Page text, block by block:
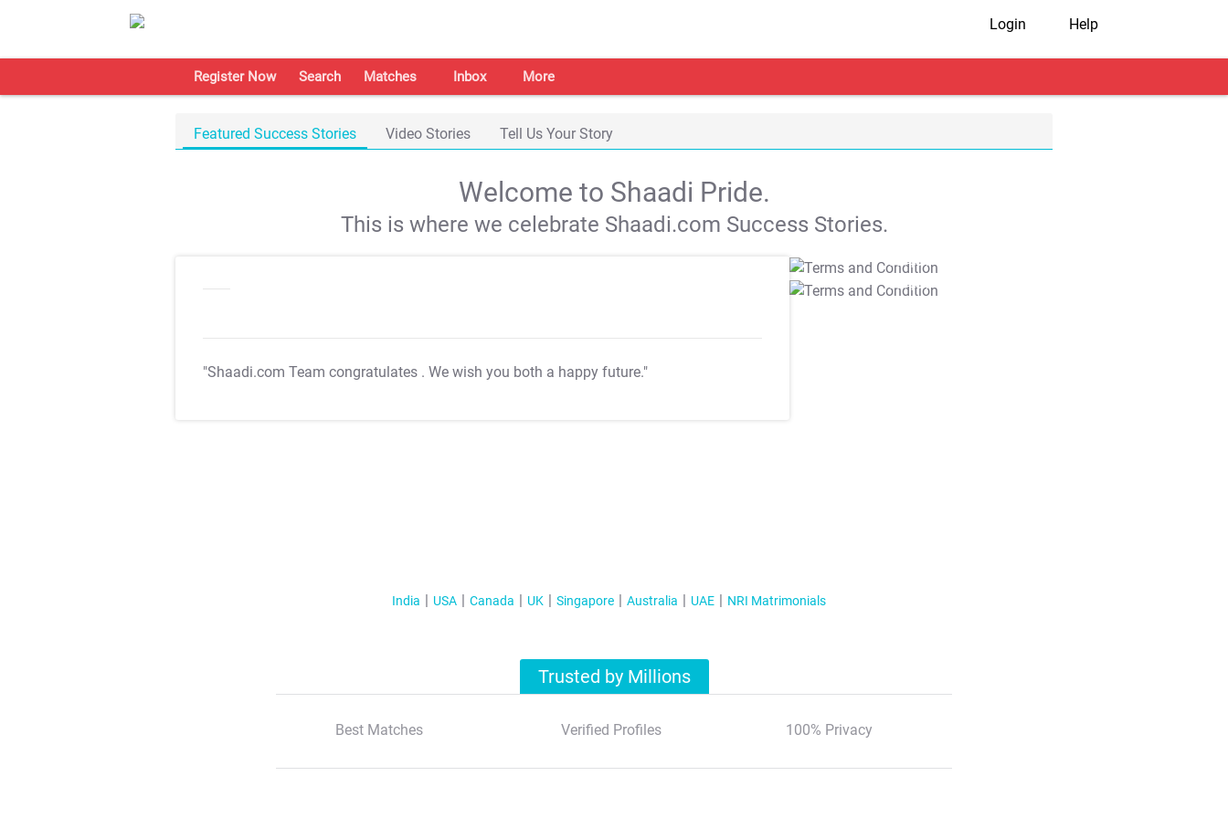
Login Help
Register Now Search Matches Inbox More
Featured Success Stories Video Stories Tell Us Your Story
Welcome to Shaadi Pride.
This is where we celebrate Shaadi.com Success Stories.
"Shaadi.com Team congratulates . We wish you both a happy future."
T&C Apply
T&C Apply
India USA Canada UK Singapore Australia UAE NRI Matrimonials
Trusted by Millions
Best Matches Verified Profiles 100% Privacy